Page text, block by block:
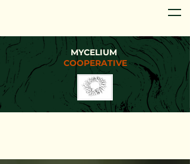
MYCELIUM
COOPERATIVE